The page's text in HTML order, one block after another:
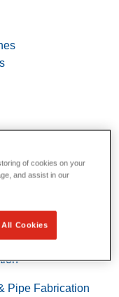
Pipe Fabrication
of cookies on your
and assist in our
Cookies